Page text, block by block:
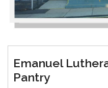
Emanuel
Pantry